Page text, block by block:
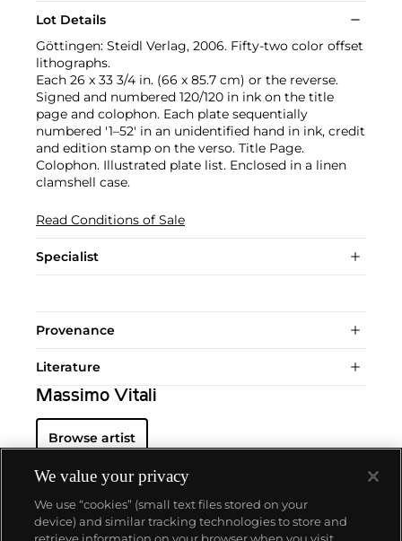
Lot Details
Göttingen: Steidl Verlag, 2006. Fifty-two color offset
lithographs.
Each 26 x 33 3/4 in. (66 x 85.7 cm) or the reverse.
Signed and numbered 120/120 in ink on the title
page and colophon. Each plate sequentially
numbered '1–52' in an unidentified hand in ink, credit
and edition stamp on the verso. Title Page.
Colophon. Illustrated plate list. Enclosed in a linen
clamshell case.
Read Conditions of Sale
Specialist
Provenance
Literature
Massimo Vitali
Browse artist
We value your privacy
We use “cookies” (small text files stored on your
device) and similar tracking technologies to store and